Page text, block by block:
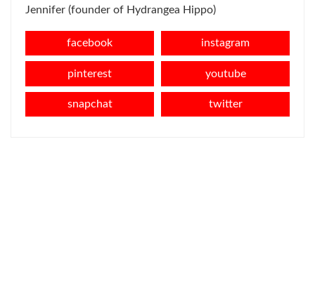
Jennifer (founder of Hydrangea Hippo)
facebook instagram
pinterest youtube
snapchat twitter